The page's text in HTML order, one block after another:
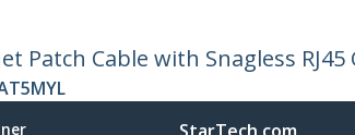
Patch Cable with Snagless